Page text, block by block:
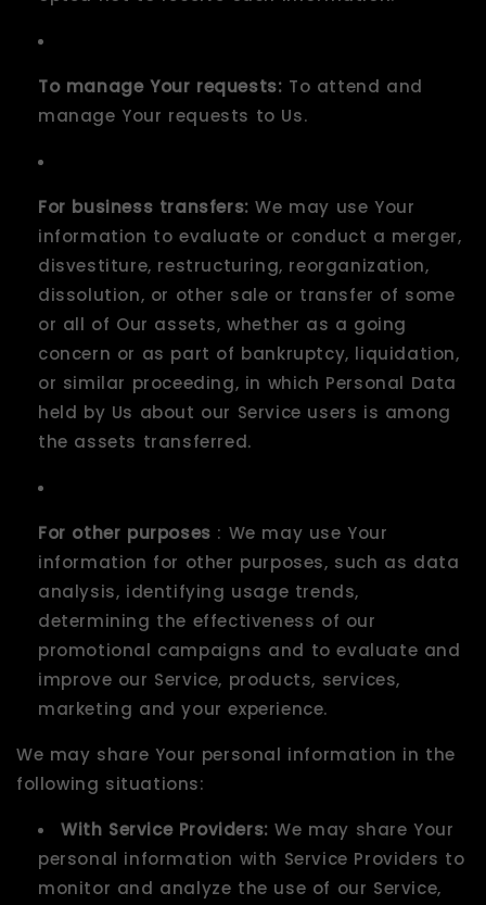
To manage Your requests: To attend and
manage Your requests to Us.
For business transfers: We may use Your
information to evaluate or conduct a merger,
disvestiture, restructuring, reorganization,
dissolution, or other sale or transfer of some
or all of Our assets, whether as a going
concern or as part of bankruptcy, liquidation,
or similar proceeding, in which Personal Data
held by Us about our Service users is among
the assets transferred.
For other purposes : We may use Your
information for other purposes, such as data
analysis, identifying usage trends,
determining the effectiveness of our
promotional campaigns and to evaluate and
improve our Service, products, services,
marketing and your experience.
We may share Your personal information in the
following situations:
With Service Providers: We may share Your
personal information with Service Providers to
monitor and analyze the use of our Service,